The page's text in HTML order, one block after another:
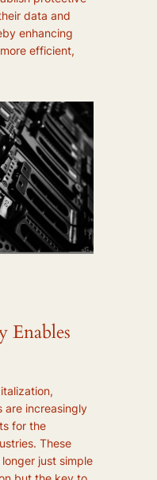
data and
enhancing
efficient,
Enables
are increasingly
for the
These
just simple